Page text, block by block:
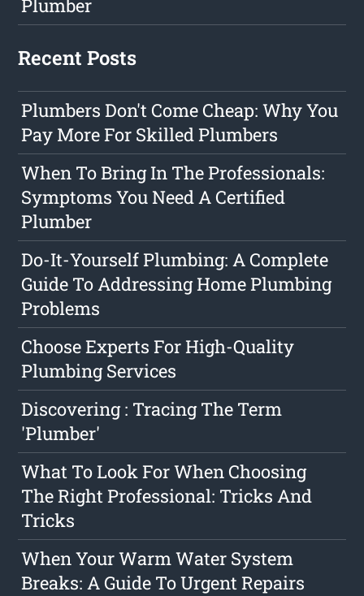
Plumber
Recent Posts
Plumbers Don't Come Cheap: Why You
Pay More For Skilled Plumbers
When To Bring In The Professionals:
Symptoms You Need A Certified
Plumber
Do-It-Yourself Plumbing: A Complete
Guide To Addressing Home Plumbing
Problems
Choose Experts For High-Quality
Plumbing Services
Discovering : Tracing The Term
'Plumber'
What To Look For When Choosing
The Right Professional: Tricks And
Tricks
When Your Warm Water System
Breaks: A Guide To Urgent Repairs